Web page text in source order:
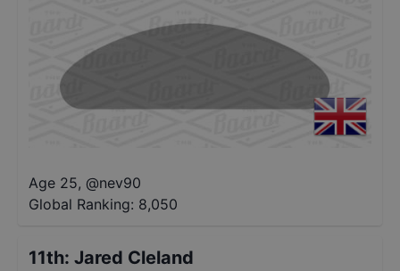
Age 25, @nev90
Global Ranking: 8,050
11th: Jared Cleland